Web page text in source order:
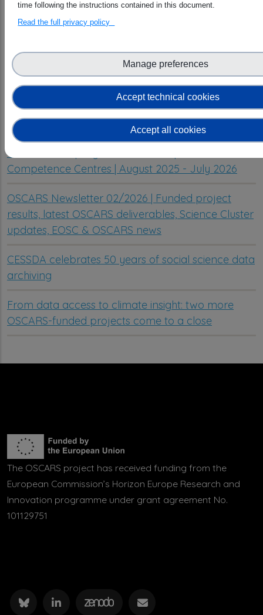
Latest articles
From scattered metadata to reusable data: MC-
ReDD delivers its results
OSCARS WP1 progress – Cluster Open Science
Competence Centres | August 2025 - July 2026
OSCARS Newsletter 02/2026 | Funded project
results, latest OSCARS deliverables, Science Cluster
updates, EOSC & OSCARS news
CESSDA celebrates 50 years of social science data
archiving
From data access to climate insight: two more
OSCARS-funded projects come to a close
The OSCARS project has received funding from the
European Commission’s Horizon Europe Research and
Innovation programme under grant agreement No.
101129751
time following the instructions contained in this document.
Read the full privacy policy
Accept technical cookies
Manage preferences
Accept all cookies